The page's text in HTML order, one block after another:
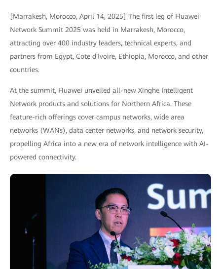
[Marrakesh, Morocco, April 14, 2025] The first leg of Huawei
Network Summit 2025 was held in Marrakesh, Morocco,
attracting over 400 industry leaders, technical experts, and
partners from Egypt, Cote d'Ivoire, Ethiopia, Morocco, and other
countries.
At the summit, Huawei unveiled all-new Xinghe Intelligent
Network products and solutions for Northern Africa. These
feature-rich offerings cover campus networks, wide area
networks (WANs), data center networks, and network security,
propelling Africa into a new era of network intelligence with AI-
powered connectivity.